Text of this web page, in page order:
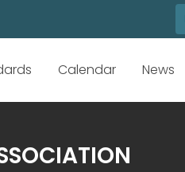
Calendar News